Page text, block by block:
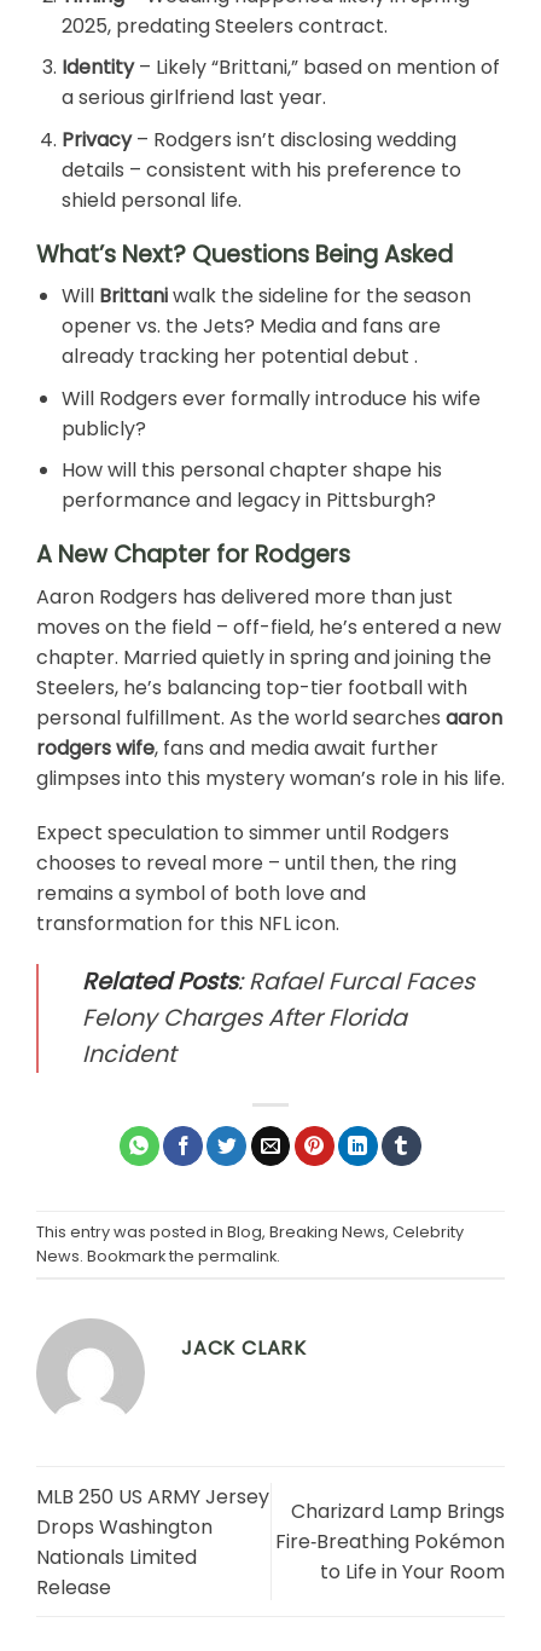
2025, predating Steelers contract.
Identity– Likely “Brittani,” based on mention of
a serious girlfriend last year.
Privacy– Rodgers isn’t disclosing wedding
details – consistent with his preference to
shield personal life.
What’s Next? Questions Being Asked
Will Brittaniwalk the sideline for the season
opener vs. the Jets? Media and fans are
already tracking her potential debut .
Will Rodgers ever formally introduce his wife
publicly?
How will this personal chapter shape his
performance and legacy in Pittsburgh?
A New Chapter for Rodgers
Aaron Rodgers has delivered more than just
moves on the field – off-field, he’s entered a new
chapter. Married quietly in spring and joining the
Steelers, he’s balancing top-tier football with
personal fulfillment. As the world searches aaron
rodgers wife, fans and media await further
glimpses into this mystery woman’s role in his life.
Expect speculation to simmer until Rodgers
chooses to reveal more – until then, the ring
remains a symbol of both love and
transformation for this NFL icon.
Related Posts:Rafael Furcal Faces
Felony Charges After Florida
Incident
This entry was posted in Blog, Breaking News, Celebrity
News. Bookmark the permalink.
JACK CLARK
MLB 250 US ARMY Jersey
Drops Washington
Nationals Limited
Release
Charizard Lamp Brings
Fire‑Breathing Pokémon
to Life in Your Room